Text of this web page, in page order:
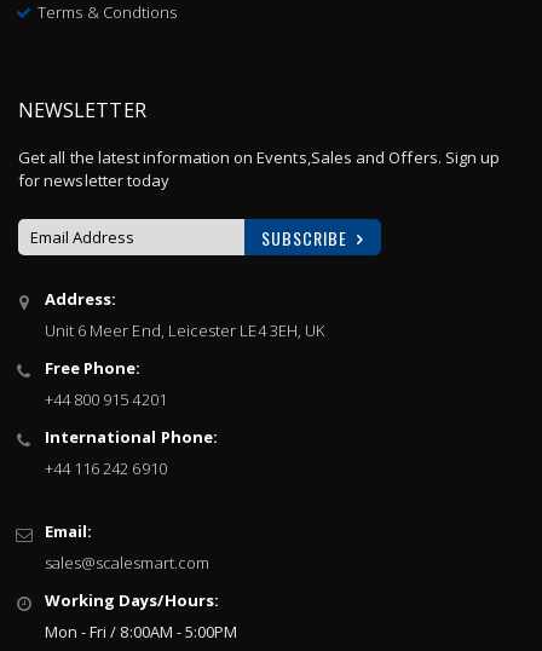
Terms & Condtions
NEWSLETTER
Get all the latest information on Events,Sales and Offers. Sign up
for newsletter today
Sign
Up
Our
Newsletter:
SUBSCRIBE
Address:
Unit 6 Meer End, Leicester LE4 3EH, UK
Free Phone:
+44 800 915 4201
International Phone:
+44 116 242 6910
Email:
sales@scalesmart.com
Working Days/Hours:
Mon - Fri / 8:00AM - 5:00PM